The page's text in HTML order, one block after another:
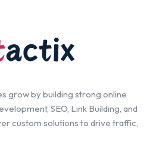
grow by building strong online
SEO, Link Building, and
custom solutions to drive traffic,